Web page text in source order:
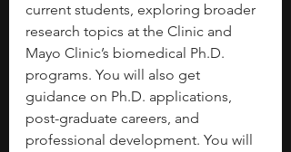
current students, exploring broader
research topics at the Clinic and
Mayo Clinic’s biomedical Ph.D.
programs. You will also get
guidance on Ph.D. applications,
post-graduate careers, and
professional development. You will